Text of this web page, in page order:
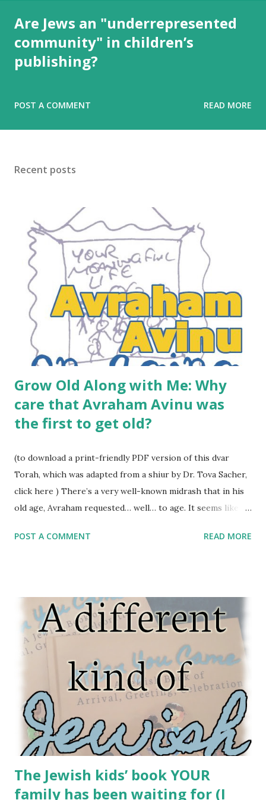
Are Jews an "underrepresented
community" in children’s
publishing?
POST A COMMENT READ MORE
Recent posts
Grow Old Along with Me: Why
care that Avraham Avinu was
the first to get old?
(to download a print-friendly PDF version of this dvar
Torah, which was adapted from a shiur by Dr. Tova Sacher,
click here ) There’s a very well-known midrash that in his
old age, Avraham requested… well… to age. It seems like an
people like Methuselah, who lived 969 years. Certainly,
This whole midrash arises due to a problem with the
passuk: וְאַבְרָהָם זָקֵן בָּא בַּיָּמִים And Abraham was old, advanced in
days. Rabbi Nachman of Breslov said Hashem never makes
the same day twice. “Every day is an entirely new creation.”
Even if you wake up and today seems exactly the same as
yesterday – it’s not. So, too, whenever there’s a redundancy
in the Torah, it should catch our eye. Because there are no
redundancies in the Torah. If something looks...
POST A COMMENT READ MORE
The Jewish kids’ book YOUR
family has been waiting for (I